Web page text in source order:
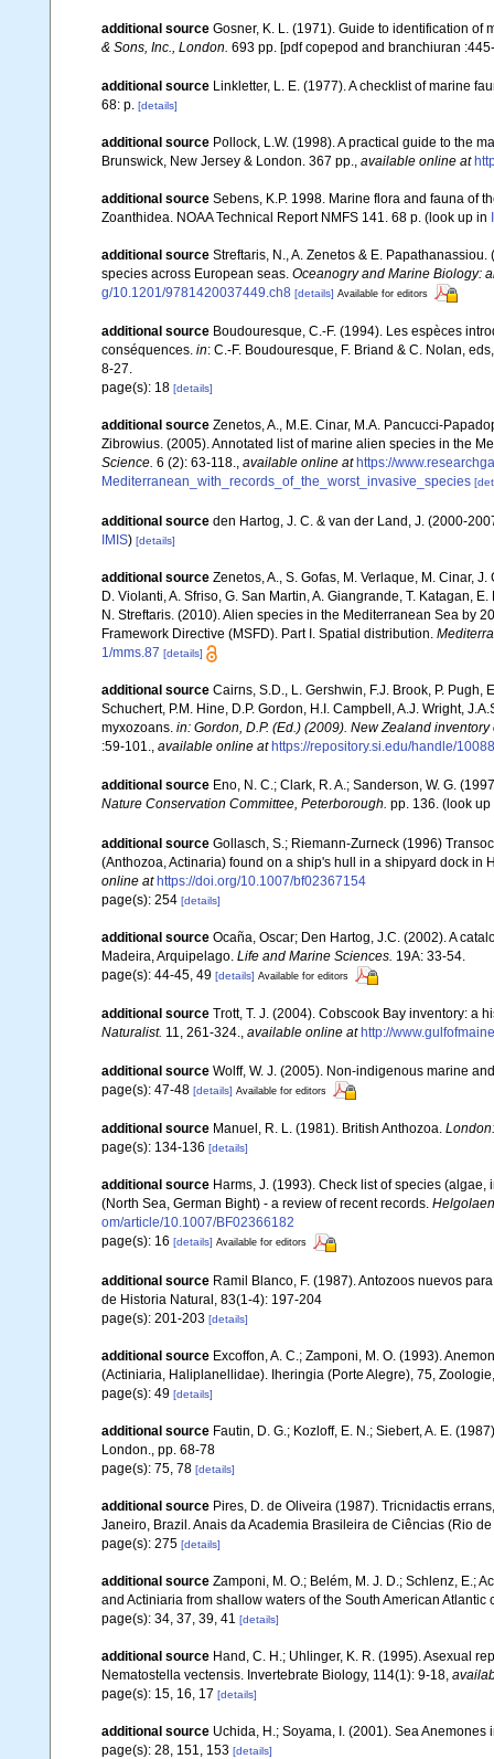
additional source Gosner, K. L. (1971). Guide to identification of
& Sons, Inc., London. 693 pp. [pdf copepod and branchiuran
additional source Linkletter, L. E. (1977). A checklist of marine
68: p. [details]
additional source Pollock, L.W. (1998). A practical guide to the
Brunswick, New Jersey & London. 367 pp., available online at
additional source Sebens, K.P. 1998. Marine flora and fauna of
Zoanthidea. NOAA Technical Report NMFS 141. 68 p. (look up in
additional source Streftaris, N., A. Zenetos & E.
species across European seas. Oceanogry and Marine Biology:
g/10.1201/9781420037449.ch8 [details] Available for editors
additional source Boudouresque, C.-F. (1994). Les espèces
conséquences. in: C.-F. Boudouresque, F. Briand & C. Nolan,
8-27.
page(s): 18 [details]
additional source Zenetos, A., M.E. Cinar, M.A. Pancucci-
Zibrowius. (2005). Annotated list of marine alien species in the
Science. 6 (2): 63-118., available online at https://
Mediterranean_with_records_of_the_worst_invasive_species
additional source den Hartog, J. C. & van der Land, J. (2000-
IMIS) [details]
additional source Zenetos, A., S. Gofas, M. Verlaque, M. Cinar,
D. Violanti, A. Sfriso, G. San Martin, A. Giangrande, T. Katagan,
N. Streftaris. (2010). Alien species in the Mediterranean Sea by
Framework Directive (MSFD). Part I. Spatial distribution.
1/mms.87 [details]
additional source Cairns, S.D., L. Gershwin, F.J. Brook, P. Pugh,
Schuchert, P.M. Hine, D.P. Gordon, H.I. Campbell, A.J. Wright,
myxozoans. in: Gordon, D.P. (Ed.) (2009). New Zealand
:59-101., available online at https://repository.si.edu/handle/
additional source Eno, N. C.; Clark, R. A.; Sanderson, W. G.
Nature Conservation Committee, Peterborough. pp. 136. (look
additional source Gollasch, S.; Riemann-Zurneck (1996)
(Anthozoa, Actinaria) found on a ship's hull in a shipyard dock
online at https://doi.org/10.1007/bf02367154
page(s): 254 [details]
additional source Ocaña, Oscar; Den Hartog, J.C. (2002). A
Madeira, Arquipelago. Life and Marine Sciences. 19A: 33-54.
page(s): 44-45, 49 [details] Available for editors
additional source Trott, T. J. (2004). Cobscook Bay inventory: a
Naturalist. 11, 261-324., available online at http://
additional source Wolff, W. J. (2005). Non-indigenous marine
page(s): 47-48 [details] Available for editors
additional source Manuel, R. L. (1981). British Anthozoa.
page(s): 134-136 [details]
additional source Harms, J. (1993). Check list of species
(North Sea, German Bight) - a review of recent records.
om/article/10.1007/BF02366182
page(s): 16 [details] Available for editors
additional source Ramil Blanco, F. (1987). Antozoos nuevos
de Historia Natural, 83(1-4): 197-204
page(s): 201-203 [details]
additional source Excoffon, A. C.; Zamponi, M. O. (1993).
(Actiniaria, Haliplanellidae). Iheringia (Porte Alegre), 75,
page(s): 49 [details]
additional source Fautin, D. G.; Kozloff, E. N.; Siebert, A. E.
London., pp. 68-78
page(s): 75, 78 [details]
additional source Pires, D. de Oliveira (1987). Tricnidactis
Janeiro, Brazil. Anais da Academia Brasileira de Ciências (Rio
page(s): 275 [details]
additional source Zamponi, M. O.; Belém, M. J. D.; Schlenz, E.;
and Actiniaria from shallow waters of the South American
page(s): 34, 37, 39, 41 [details]
additional source Hand, C. H.; Uhlinger, K. R. (1995). Asexual
Nematostella vectensis. Invertebrate Biology, 114(1): 9-18
page(s): 15, 16, 17 [details]
additional source Uchida, H.; Soyama, I. (2001). Sea
page(s): 28, 151, 153 [details]